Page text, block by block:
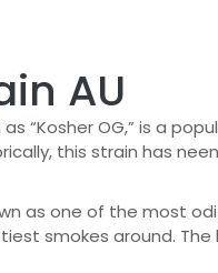
AU
“Kosher OG,” is a
this strain has
as one of the most
smokes around.